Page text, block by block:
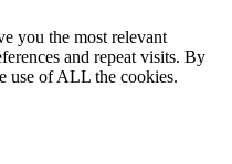
you the most relevant
and repeat visits. By
use of ALL the cookies.